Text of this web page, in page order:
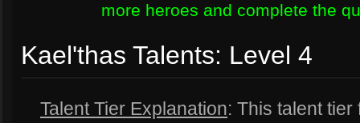
more heroes and complete the
Kael'thas Talents: Level 4
Talent Tier Explanation: This talent